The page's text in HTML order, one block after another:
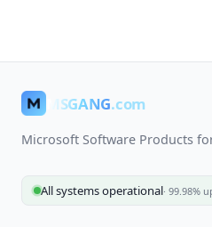
MSGANG.com
Microsoft Software Products for
All systems operational· 99.98%